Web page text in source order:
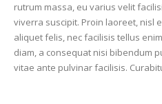
rutrum massa, eu varius velit
viverra suscipit. Proin laoreet, nisl
aliquet felis, nec facilisis tellus
diam, a consequat nisi bibendum
vitae ante pulvinar facilisis.